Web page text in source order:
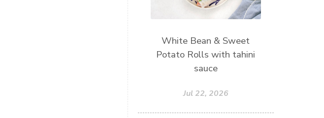
White Bean & Sweet
Potato Rolls with tahini
sauce
Jul 22, 2026